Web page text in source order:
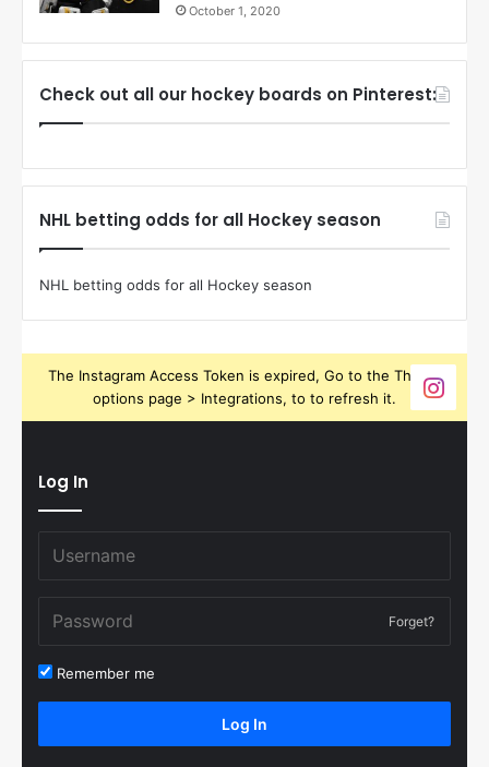
October 1, 2020
Check out all our hockey boards on Pinterest:
NHL betting odds for all Hockey season
NHL betting odds for all Hockey season
The Instagram Access Token is expired, Go to the Theme
options page > Integrations, to to refresh it.
Log In
Forget?
Remember me
Log In